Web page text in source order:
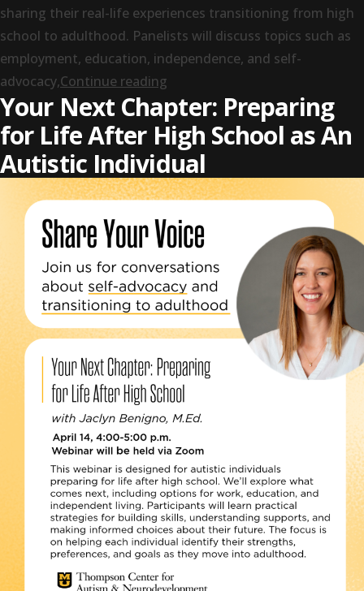
sharing their real-life experiences transitioning from high
school to adulthood. Panelists will discuss topics such as
employment, education, independence, and self-
advocacy,Continue reading
Your Next Chapter: Preparing
for Life After High School as An
Autistic Individual